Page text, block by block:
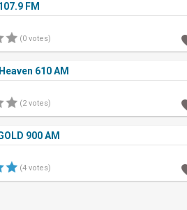
FM
(0 votes)
610 AM
(2 votes)
900 AM
(4 votes)